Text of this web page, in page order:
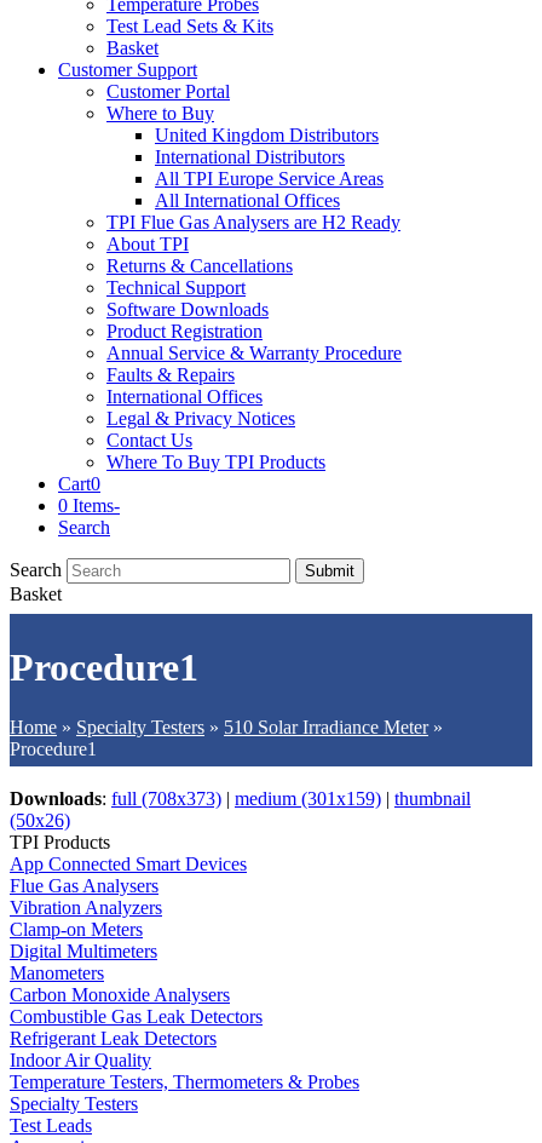
Temperature Probes
Test Lead Sets & Kits
Basket
Customer Support
Customer Portal
Where to Buy
United Kingdom Distributors
International Distributors
All TPI Europe Service Areas
All International Offices
TPI Flue Gas Analysers are H2 Ready
About TPI
Returns & Cancellations
Technical Support
Software Downloads
Product Registration
Annual Service & Warranty Procedure
Faults & Repairs
International Offices
Legal & Privacy Notices
Contact Us
Where To Buy TPI Products
Cart0
0 Items-
Search
Search Submit
Basket
Procedure1
Home » Specialty Testers » 510 Solar Irradiance Meter»
Procedure1
Downloads: full (708x373) | medium (301x159) | thumbnail
(50x26)
TPI Products
App Connected Smart Devices
Flue Gas Analysers
Vibration Analyzers
Clamp-on Meters
Digital Multimeters
Manometers
Carbon Monoxide Analysers
Combustible Gas Leak Detectors
Refrigerant Leak Detectors
Indoor Air Quality
Temperature Testers, Thermometers & Probes
Specialty Testers
Test Leads